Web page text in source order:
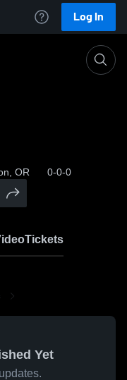
Log In
OR 0-0-0
Tickets
Yet